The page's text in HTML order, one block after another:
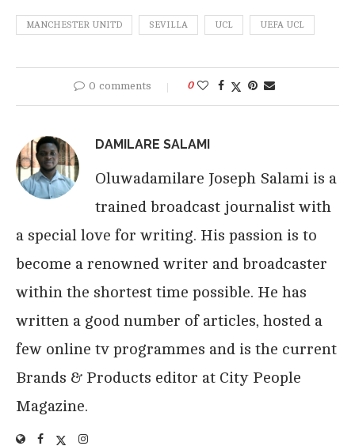
MANCHESTER UNITD SEVILLA UCL UEFA UCL
0 comments 0
DAMILARE SALAMI
Oluwadamilare Joseph Salami is a
trained broadcast journalist with
a special love for writing. His passion is to
become a renowned writer and broadcaster
within the shortest time possible. He has
written a good number of articles, hosted a
few online tv programmes and is the current
Brands & Products editor at City People
Magazine.